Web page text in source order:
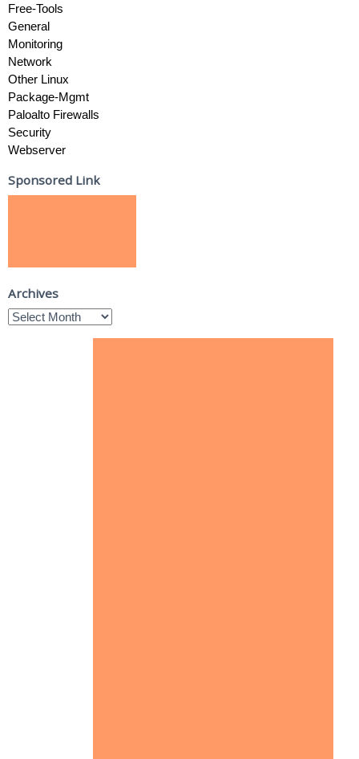
Free-Tools
General
Monitoring
Network
Other Linux
Package-Mgmt
Paloalto Firewalls
Security
Webserver
Sponsored Link
Archives